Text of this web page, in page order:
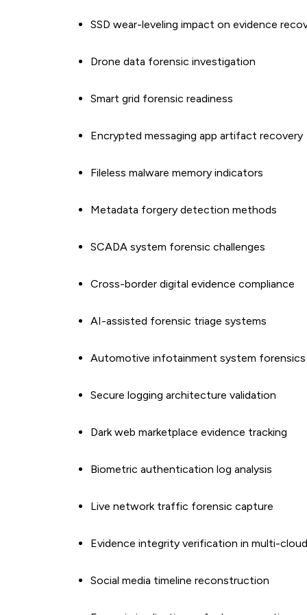
SSD wear-leveling impact on evidence
Drone data forensic investigation
Smart grid forensic readiness
Encrypted messaging app artifact recovery
Fileless malware memory indicators
Metadata forgery detection methods
SCADA system forensic challenges
Cross-border digital evidence compliance
AI-assisted forensic triage systems
Automotive infotainment system forensics
Secure logging architecture validation
Dark web marketplace evidence tracking
Biometric authentication log analysis
Live network traffic forensic capture
Evidence integrity verification in multi-cloud
Social media timeline reconstruction